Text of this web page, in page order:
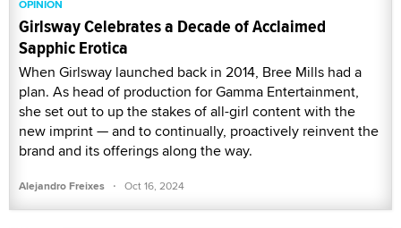
OPINION
Girlsway Celebrates a Decade of Acclaimed
Sapphic Erotica
When Girlsway launched back in 2014, Bree Mills had a
plan. As head of production for Gamma Entertainment,
she set out to up the stakes of all-girl content with the
new imprint — and to continually, proactively reinvent the
brand and its offerings along the way.
Alejandro Freixes · Oct 16, 2024